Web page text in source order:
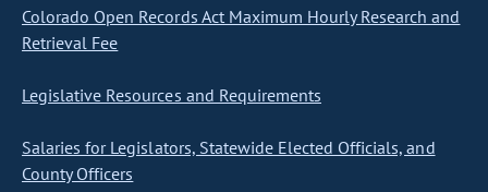
Colorado Open Records Act Maximum Hourly Research and
Retrieval Fee
Legislative Resources and Requirements
Salaries for Legislators, Statewide Elected Officials, and
County Officers